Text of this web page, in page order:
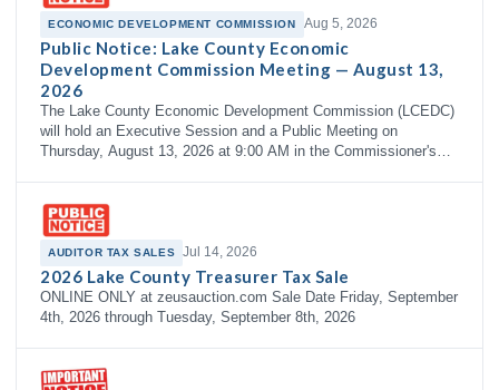
ECONOMIC DEVELOPMENT COMMISSION Aug 5, 2026
Public Notice: Lake County Economic
Development Commission Meeting — August 13,
2026
The Lake County Economic Development Commission (LCEDC)
will hold an Executive Session and a Public Meeting on
Thursday, August 13, 2026 at 9:00 AM in the Commissioner's
AUDITOR TAX SALES Jul 14, 2026
2026 Lake County Treasurer Tax Sale
ONLINE ONLY at zeusauction.com Sale Date Friday, September
4th, 2026 through Tuesday, September 8th, 2026